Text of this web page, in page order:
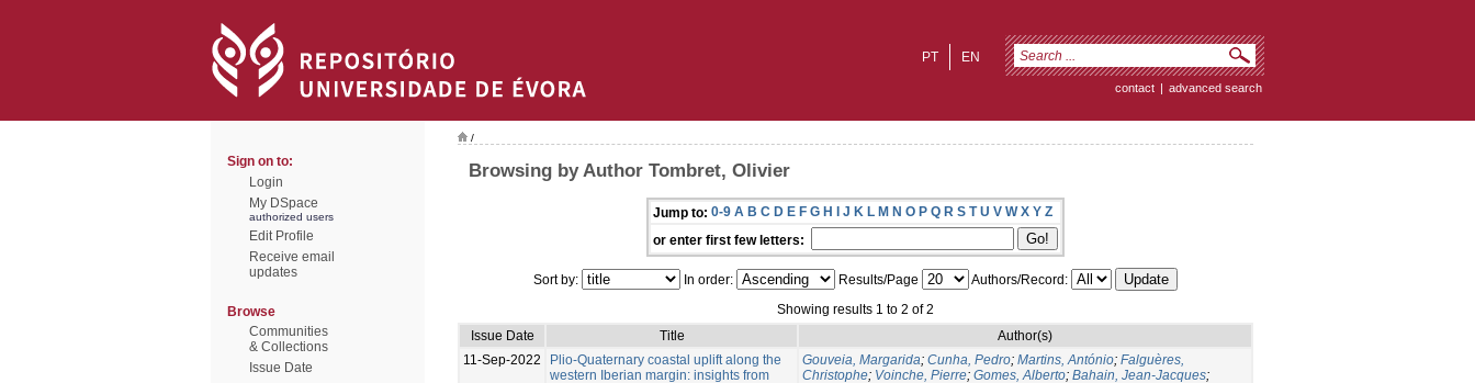
EN
PT
contact | advanced search
Sign on to:
Login
My DSpace
authorized users
Edit Profile
Receive email
updates
Browse
Communities
& Collections
Issue Date
/
Browsing by Author Tombret, Olivier
Jump to: 0-9 A B C D E F G H I J K L M N O P Q R S T U V W X Y Z
or enter first few letters:
Sort by: In order: Results/Page
Authors/Record:
Showing results 1 to 2 of 2
Issue Date
Title
Author(s)
11-Sep-2022
Plio-Quaternary coastal uplift along the
western Iberian margin: insights from
Gouveia, Margarida; Cunha, Pedro; Martins, António; Falguères,
Christophe; Voinche, Pierre; Gomes, Alberto; Bahain, Jean-Jacques;